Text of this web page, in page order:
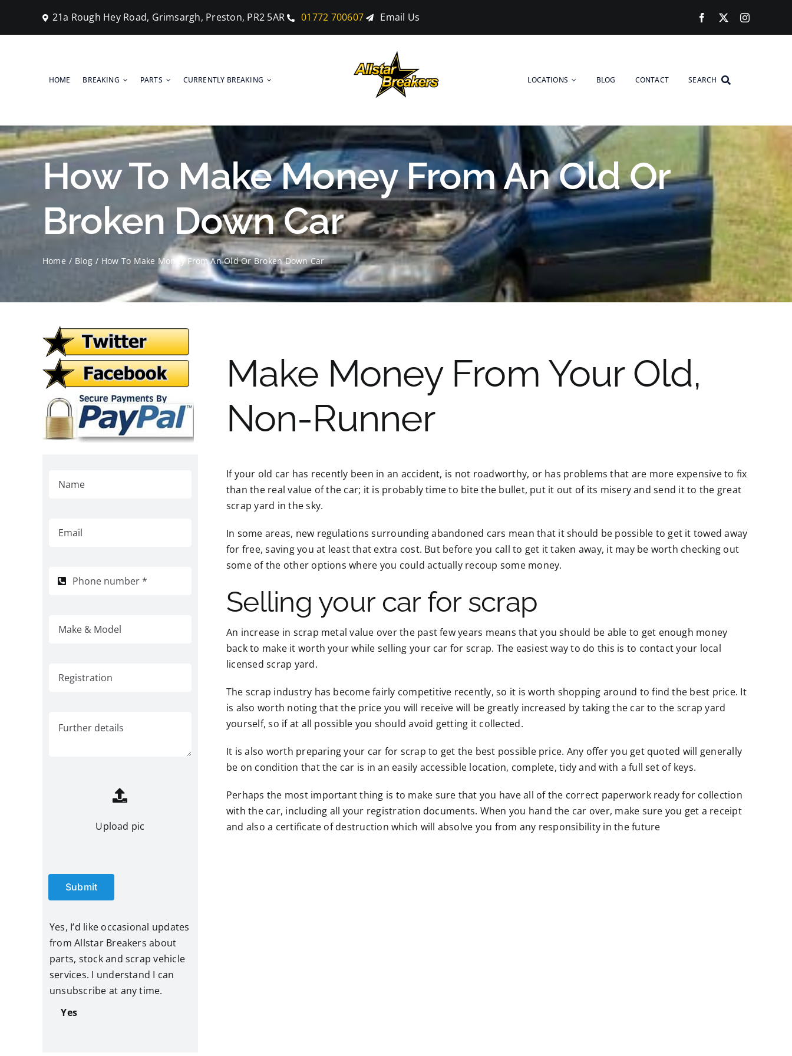
content
21a Rough Hey Road, Grimsargh, Preston, PR2 5AR 01772 700607 Email Us
HOME BREAKING PARTS CURRENTLY BREAKING LOCATIONS BLOG CONTACT SEARCH
How To Make Money From An Old Or
Broken Down Car
Home Blog How To Make Money From An Old Or Broken Down Car
Upload pic
Submit
Yes, I’d like occasional updates
from Allstar Breakers about
parts, stock and scrap vehicle
services. I understand I can
unsubscribe at any time.
Yes
Make Money From Your Old,
Non-Runner
If your old car has recently been in an accident, is not roadworthy, or has problems that are more expensive to fix
than the real value of the car; it is probably time to bite the bullet, put it out of its misery and send it to the great
scrap yard in the sky.
In some areas, new regulations surrounding abandoned cars mean that it should be possible to get it towed away
for free, saving you at least that extra cost. But before you call to get it taken away, it may be worth checking out
some of the other options where you could actually recoup some money.
Selling your car for scrap
An increase in scrap metal value over the past few years means that you should be able to get enough money
back to make it worth your while selling your car for scrap. The easiest way to do this is to contact your local
licensed scrap yard.
The scrap industry has become fairly competitive recently, so it is worth shopping around to find the best price. It
is also worth noting that the price you will receive will be greatly increased by taking the car to the scrap yard
yourself, so if at all possible you should avoid getting it collected.
It is also worth preparing your car for scrap to get the best possible price. Any offer you get quoted will generally
be on condition that the car is in an easily accessible location, complete, tidy and with a full set of keys.
Perhaps the most important thing is to make sure that you have all of the correct paperwork ready for collection
with the car, including all your registration documents. When you hand the car over, make sure you get a receipt
and also a certificate of destruction which will absolve you from any responsibility in the future